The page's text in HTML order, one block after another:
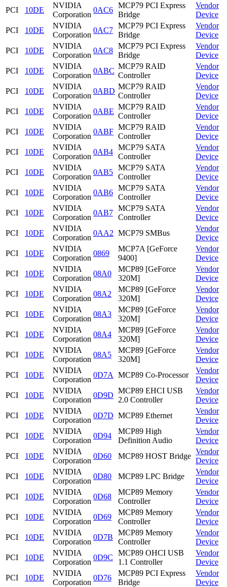
PCI
10DE
NVIDIA
Corporation
0AC6
MCP79 PCI Express
Bridge
Vendor
Device
PCI
10DE
NVIDIA
Corporation
0AC7
MCP79 PCI Express
Bridge
Vendor
Device
PCI
10DE
NVIDIA
Corporation
0AC8
MCP79 PCI Express
Bridge
Vendor
Device
PCI
10DE
NVIDIA
Corporation
0ABC
MCP79 RAID
Controller
Vendor
Device
PCI
10DE
NVIDIA
Corporation
0ABD
MCP79 RAID
Controller
Vendor
Device
PCI
10DE
NVIDIA
Corporation
0ABE
MCP79 RAID
Controller
Vendor
Device
PCI
10DE
NVIDIA
Corporation
0ABF
MCP79 RAID
Controller
Vendor
Device
PCI
10DE
NVIDIA
Corporation
0AB4
MCP79 SATA
Controller
Vendor
Device
PCI
10DE
NVIDIA
Corporation
0AB5
MCP79 SATA
Controller
Vendor
Device
PCI
10DE
NVIDIA
Corporation
0AB6
MCP79 SATA
Controller
Vendor
Device
PCI
10DE
NVIDIA
Corporation
0AB7
MCP79 SATA
Controller
Vendor
Device
PCI
10DE
NVIDIA
Corporation
0AA2 MCP79 SMBus
Vendor
Device
PCI
10DE
NVIDIA
Corporation
0869
MCP7A [GeForce
9400]
Vendor
Device
PCI
10DE
NVIDIA
Corporation
08A0
MCP89 [GeForce
320M]
Vendor
Device
PCI
10DE
NVIDIA
Corporation
08A2
MCP89 [GeForce
320M]
Vendor
Device
PCI
10DE
NVIDIA
Corporation
08A3
MCP89 [GeForce
320M]
Vendor
Device
PCI
10DE
NVIDIA
Corporation
08A4
MCP89 [GeForce
320M]
Vendor
Device
PCI
10DE
NVIDIA
Corporation
08A5
MCP89 [GeForce
320M]
Vendor
Device
PCI
10DE
NVIDIA
Corporation
0D7A MCP89 Co-Processor
Vendor
Device
PCI
10DE
NVIDIA
Corporation
0D9D
MCP89 EHCI USB
2.0 Controller
Vendor
Device
PCI
10DE
NVIDIA
Corporation
0D7D MCP89 Ethernet
Vendor
Device
PCI
10DE
NVIDIA
Corporation
0D94
MCP89 High
Definition Audio
Vendor
Device
PCI
10DE
NVIDIA
Corporation
0D60 MCP89 HOST Bridge
Vendor
Device
PCI
10DE
NVIDIA
Corporation
0D80 MCP89 LPC Bridge
Vendor
Device
PCI
10DE
NVIDIA
Corporation
0D68
MCP89 Memory
Controller
Vendor
Device
PCI
10DE
NVIDIA
Corporation
0D69
MCP89 Memory
Controller
Vendor
Device
PCI
10DE
NVIDIA
Corporation
0D7B
MCP89 Memory
Controller
Vendor
Device
PCI
10DE
NVIDIA
Corporation
0D9C
MCP89 OHCI USB
1.1 Controller
Vendor
Device
PCI
10DE
NVIDIA
Corporation
0D76
MCP89 PCI Express
Bridge
Vendor
Device